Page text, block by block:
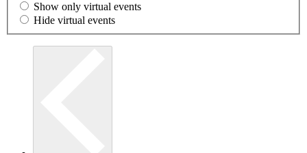
Show only virtual events
Hide virtual events